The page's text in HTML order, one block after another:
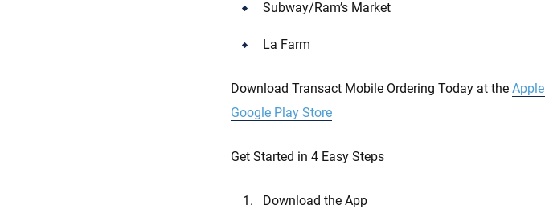
Subway/Ram’s Market
La Farm
Download Transact Mobile Ordering Today at the
Google Play Store
Get Started in 4 Easy Steps
Download the App